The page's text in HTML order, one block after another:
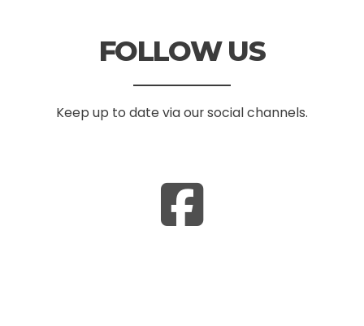
FOLLOW US
Keep up to date via our social channels.